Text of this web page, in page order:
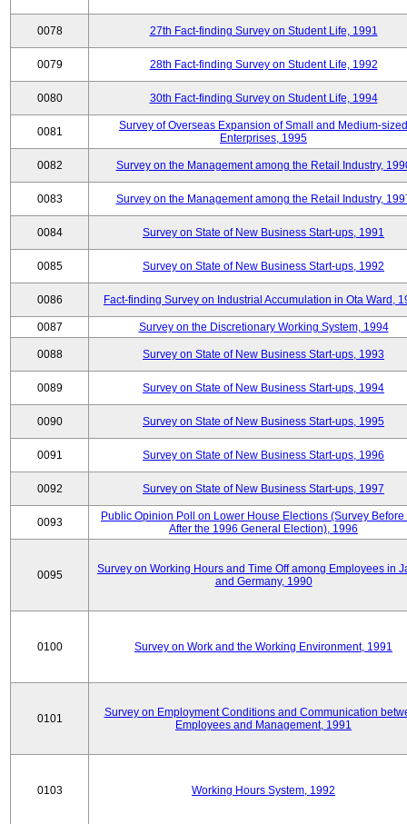
0078 27th Fact-finding Survey on Student Life, 1991
0079 28th Fact-finding Survey on Student Life, 1992
0080 30th Fact-finding Survey on Student Life, 1994
0081
Survey of Overseas Expansion of Small and Medium-sized
Enterprises, 1995
0082 Survey on the Management among the Retail Industry,
0083 Survey on the Management among the Retail Industry,
0084 Survey on State of New Business Start-ups, 1991
0085 Survey on State of New Business Start-ups, 1992
0086 Fact-finding Survey on Industrial Accumulation in Ota Ward,
0087 Survey on the Discretionary Working System, 1994
0088 Survey on State of New Business Start-ups, 1993
0089 Survey on State of New Business Start-ups, 1994
0090 Survey on State of New Business Start-ups, 1995
0091 Survey on State of New Business Start-ups, 1996
0092 Survey on State of New Business Start-ups, 1997
0093
Public Opinion Poll on Lower House Elections (Survey Before
After the 1996 General Election), 1996
0095
Survey on Working Hours and Time Off among Employees in
and Germany, 1990
0100 Survey on Work and the Working Environment, 1991
0101
Survey on Employment Conditions and Communication
Employees and Management, 1991
0103 Working Hours System, 1992